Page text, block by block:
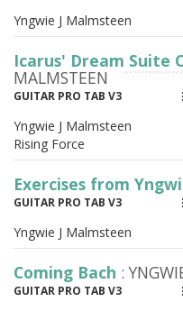
Yngwie J Malmsteen
Icarus' Dream Suite
MALMSTEEN
GUITAR PRO TAB V3
Yngwie J Malmsteen
Rising Force
Exercises from
GUITAR PRO TAB V3
Yngwie J Malmsteen
Coming Bach :
GUITAR PRO TAB V3